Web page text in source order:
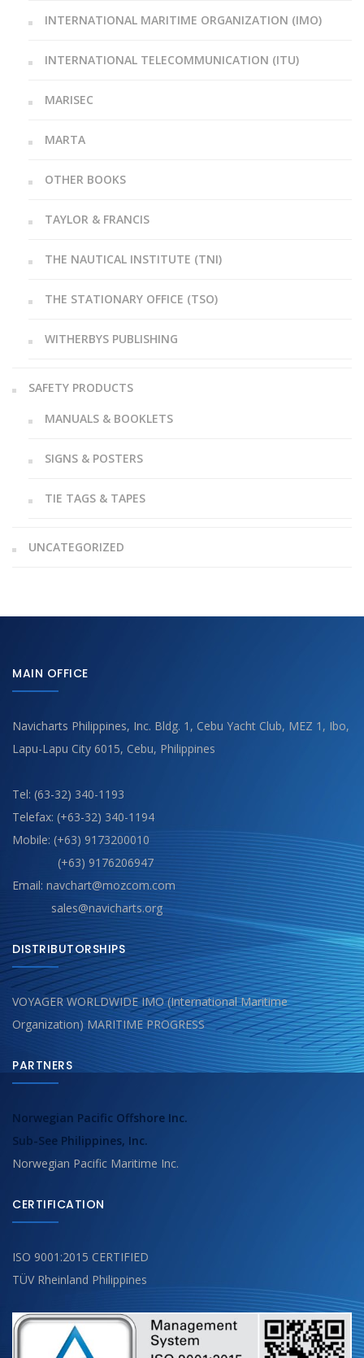
INTERNATIONAL MARITIME ORGANIZATION (IMO)
INTERNATIONAL TELECOMMUNICATION (ITU)
MARISEC
MARTA
OTHER BOOKS
TAYLOR & FRANCIS
THE NAUTICAL INSTITUTE (TNI)
THE STATIONARY OFFICE (TSO)
WITHERBYS PUBLISHING
SAFETY PRODUCTS
MANUALS & BOOKLETS
SIGNS & POSTERS
TIE TAGS & TAPES
UNCATEGORIZED
MAIN OFFICE
Navicharts Philippines, Inc. Bldg. 1, Cebu Yacht Club, MEZ 1, Ibo,
Lapu-Lapu City 6015, Cebu, Philippines
Tel: (63-32) 340-1193
Telefax: (+63-32) 340-1194
Mobile: (+63) 9173200010
(+63) 9176206947
Email: navchart@mozcom.com
sales@navicharts.org
DISTRIBUTORSHIPS
VOYAGER WORLDWIDE IMO (International Maritime
Organization) MARITIME PROGRESS
PARTNERS
Norwegian Pacific Offshore Inc.
Sub-See Philippines, Inc.
Norwegian Pacific Maritime Inc.
CERTIFICATION
ISO 9001:2015 CERTIFIED
TÜV Rheinland Philippines